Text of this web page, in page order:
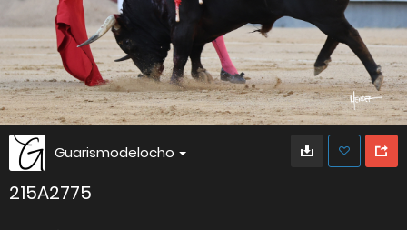
Guarismodelocho
215A2775